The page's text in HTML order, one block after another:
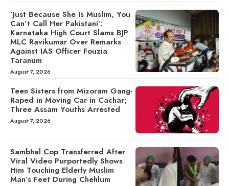
‘Just Because She Is Muslim, You
Can’t Call Her Pakistani’:
Karnataka High Court Slams BJP
MLC Ravikumar Over Remarks
Against IAS Officer Fouzia
Taranum
August 7, 2026
Teen Sisters from Mizoram Gang-
Raped in Moving Car in Cachar;
Three Assam Youths Arrested
August 7, 2026
Sambhal Cop Transferred After
Viral Video Purportedly Shows
Him Touching Elderly Muslim
Man’s Feet During Chehlum